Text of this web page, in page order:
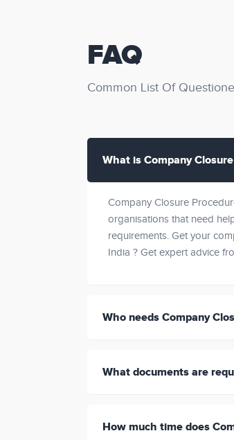
FAQ
Common List Of
What is Company
Company Closure
organisations that need
requirements. Get your
India ? Get expert advice
Who needs Company
What documents are
How much time does